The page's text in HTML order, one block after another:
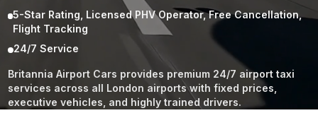
5-Star Rating, Licensed PHV Operator, Free Cancellation,
Flight Tracking
24/7 Service
Britannia Airport Cars provides premium 24/7 airport taxi
services across all London airports with fixed prices,
executive vehicles, and highly trained drivers.